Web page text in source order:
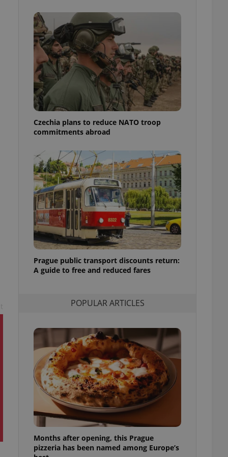
Czechia plans to reduce NATO troop
commitments abroad
Prague public transport discounts return:
A guide to free and reduced fares
POPULAR ARTICLES
Months after opening, this Prague
pizzeria has been named among Europe’s
advertisers of a
is necessary to
presence and
triggered on
of user
to ensure
and to ensure
users of
that
and informs
them. This is
information
service
preferences.
cookie
article usage
for us to
based on the
purpose identifier
variables. It is
number, how it is
but a good
in status for a
- which is a
service. This
generated
in a site and
analytics
as real time